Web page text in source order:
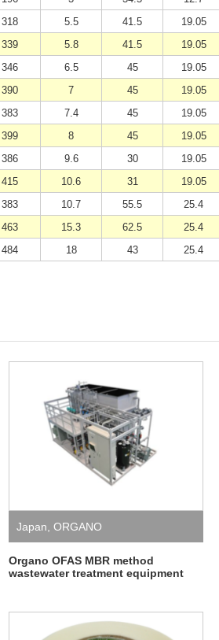
318 5.5 41.5 19.05
339 5.8 41.5 19.05
346 6.5 45 19.05
390 7 45 19.05
383 7.4 45 19.05
399 8 45 19.05
386 9.6 30 19.05
415 10.6 31 19.05
383 10.7 55.5 25.4
463 15.3 62.5 25.4
484 18 43 25.4
Japan ORGANO
Organo OFAS MBR method
wastewater treatment equipment